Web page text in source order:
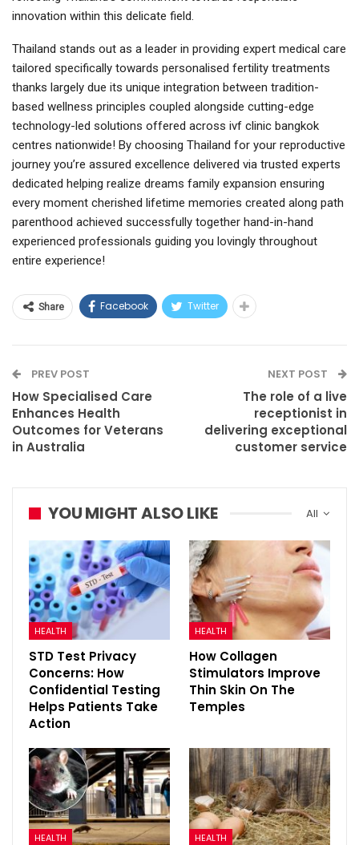
innovation within this delicate field.
Thailand stands out as a leader in providing expert medical care
tailored specifically towards personalised fertility treatments
thanks largely due its unique integration between tradition-
based wellness principles coupled alongside cutting-edge
technology-led solutions offered across ivf clinic bangkok
centres nationwide! By choosing Thailand for your reproductive
journey you’re assured excellence delivered via trusted experts
dedicated helping realize dreams family expansion ensuring
every moment cherished lifetime memories created along path
parenthood achieved successfully together hand-in-hand
experienced professionals guiding you lovingly throughout
entire experience!
Share Facebook Twitter
PREV POST
How Specialised Care
Enhances Health
Outcomes for Veterans
in Australia
NEXT POST
The role of a live
receptionist in
delivering exceptional
customer service
All
YOU MIGHT ALSO LIKE
HEALTH
STD Test Privacy
Concerns: How
Confidential Testing
Helps Patients Take
Action
HEALTH
How Collagen
Stimulators Improve
Thin Skin On The
Temples
HEALTH HEALTH